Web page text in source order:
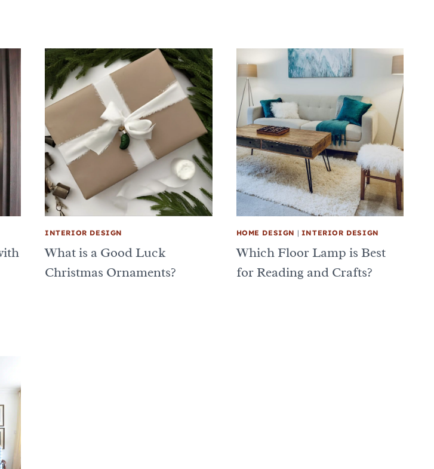
INTERIOR DESIGN
What is a Good Luck
Christmas Ornaments?
HOME DESIGN | INTERIOR DESIGN
Which Floor Lamp is Best
for Reading and Crafts?